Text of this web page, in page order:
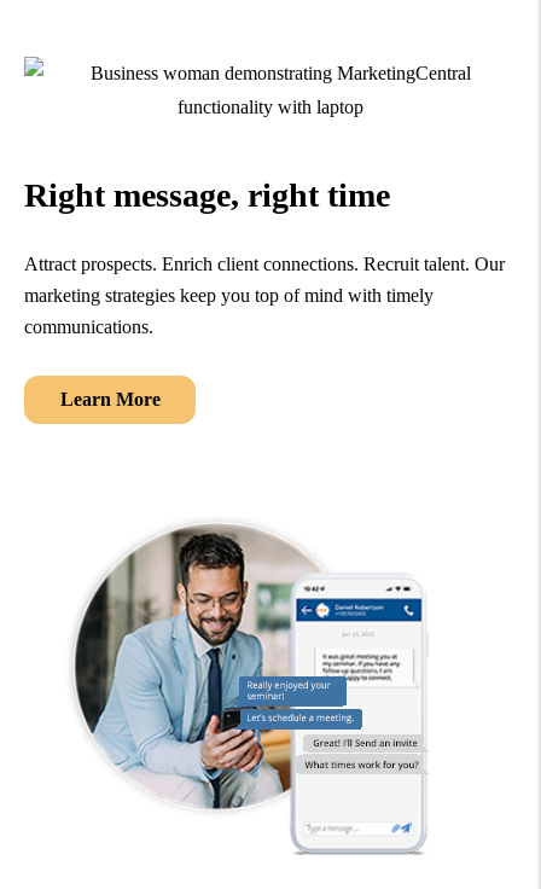
Right message, right time
Attract prospects. Enrich client connections. Recruit talent. Our
marketing strategies keep you top of mind with timely
communications.
Learn More